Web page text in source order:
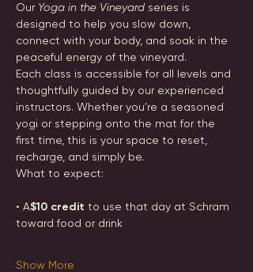
Our Yoga in the Vineyard series is
designed to help you slow down,
connect with your body, and soak in the
peaceful energy of the vineyard.
Each class is accessible for all levels and
thoughtfully guided by our experienced
instructors. Whether you're a seasoned
yogi or stepping onto the mat for the
first time, this is your space to reset,
recharge, and simply be.
What to expect:
• A$10 credit to use that day at Schram
toward food or drink
Show More